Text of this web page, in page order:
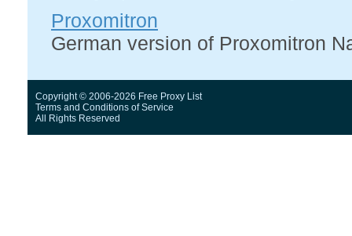
Proxomitron
German version of Proxomitron
Copyright © 2006-2026 Free Proxy List
Terms and Conditions of Service
All Rights Reserved